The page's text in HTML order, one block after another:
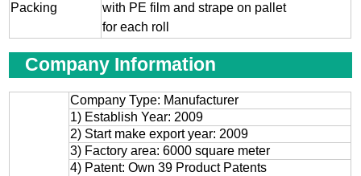
Packing
with PE film and strape on pallet
for each roll
Company Information
Company Type: Manufacturer
1) Establish Year: 2009
2) Start make export year: 2009
3) Factory area: 6000 square meter
4) Patent: Own 39 Product Patents